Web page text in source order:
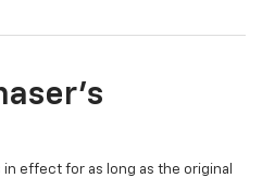
effect for as long as the original